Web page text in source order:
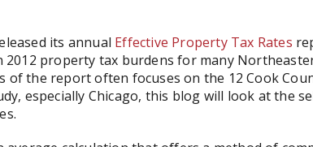
its annual Effective Property Tax Rates
property tax burdens for many
of the report often focuses on the 12 Cook
especially Chicago, this blog will look at the